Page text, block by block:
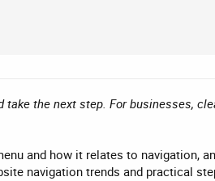
the next step. For businesses,
and how it relates to navigation,
navigation trends and practical